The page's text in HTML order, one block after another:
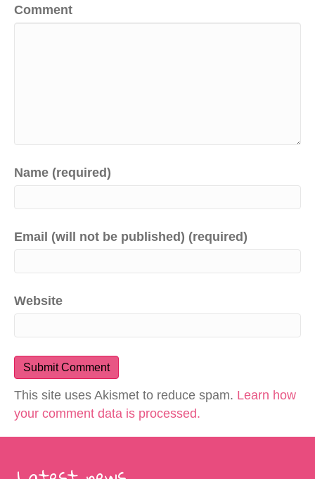
Comment
Name (required)
Email (will not be published) (required)
Website
This site uses Akismet to reduce spam. Learn how
your comment data is processed.